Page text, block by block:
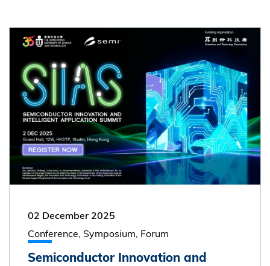
02 December 2025
Conference, Symposium, Forum
Semiconductor Innovation and